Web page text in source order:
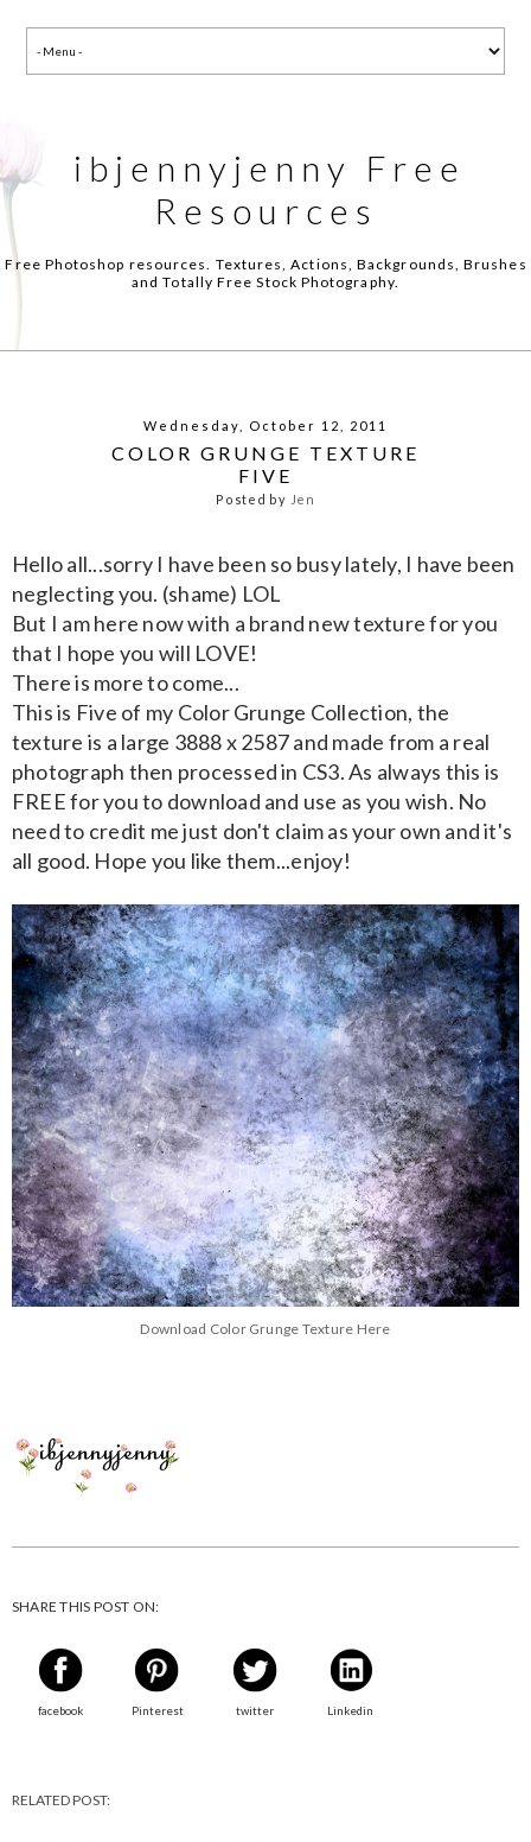
ibjennyjenny Free
Resources
Free Photoshop resources. Textures, Actions, Backgrounds, Brushes
and Totally Free Stock Photography.
Wednesday, October 12, 2011
COLOR GRUNGE TEXTURE
FIVE
Posted by Jen
Hello all...sorry I have been so busy lately, I have been
neglecting you. (shame) LOL
But I am here now with a brand new texture for you
that I hope you will LOVE!
There is more to come...
This is Five of my Color Grunge Collection, the
texture is a large 3888 x 2587 and made from a real
photograph then processed in CS3. As always this is
FREE for you to download and use as you wish. No
need to credit me just don't claim as your own and it's
all good. Hope you like them...enjoy!
Download Color Grunge Texture Here
SHARE THIS POST ON:
facebook Pinterest twitter Linkedin
RELATED POST: